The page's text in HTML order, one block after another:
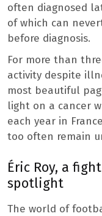
often diagnosed
of which can
before diagnosis.
For more than
activity despite
most beautiful
light on a cancer
each year in
too often remain
Éric Roy, a
spotlight
The world of